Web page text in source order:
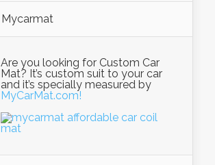
Mycarmat
Are you looking for Custom Car
Mat? It’s custom suit to your car
and it’s specially measured by
MyCarMat.com!